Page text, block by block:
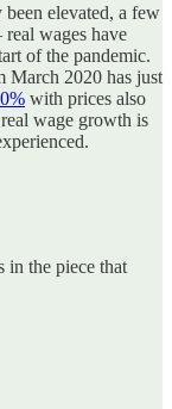
elevated, a few
real wages have
of the pandemic.
March 2020 has just
with prices also
wage growth is
in the piece that